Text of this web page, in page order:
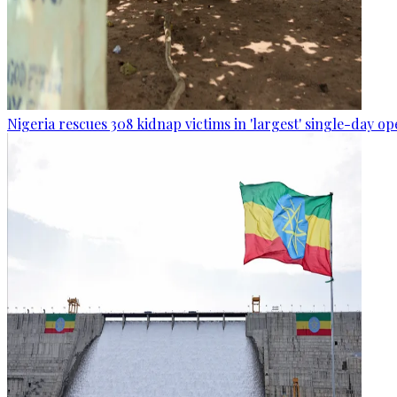
Nigeria rescues 308 kidnap victims in 'largest' single-day